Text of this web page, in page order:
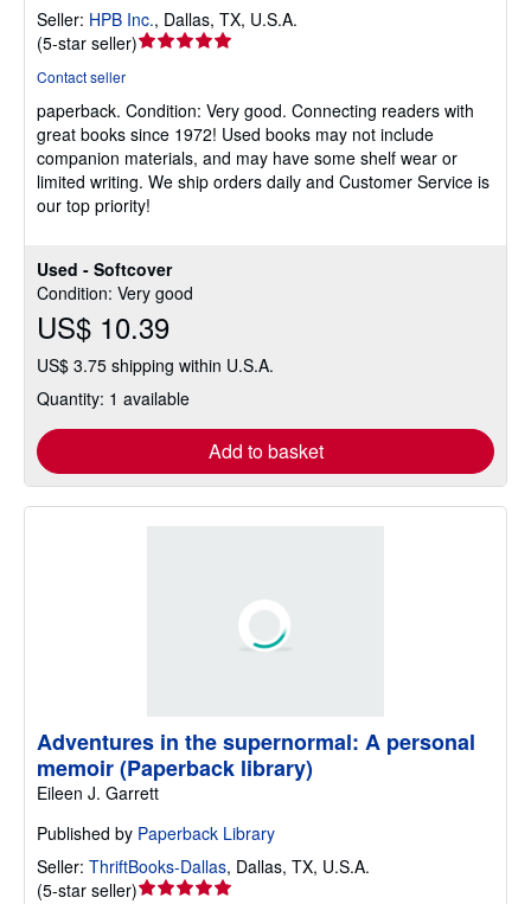
Used - Softcover
Condition: Very good
US$ 10.39
US$ 3.75 shipping within U.S.A.
Quantity: 1 available
Add to basket
Seller: HPB Inc., Dallas, TX, U.S.A.
(5-star seller)Seller
out
of
5
stars
Contact seller
paperback. Condition: Very good. Connecting readers with
great books since 1972! Used books may not include
companion materials, and may have some shelf wear or
limited writing. We ship orders daily and Customer Service is
our top priority!
Adventures in the supernormal: A personal
memoir (Paperback library)
Eileen J. Garrett
Published by Paperback Library
Seller: ThriftBooks-Dallas, Dallas, TX, U.S.A.
(5-star seller)Seller